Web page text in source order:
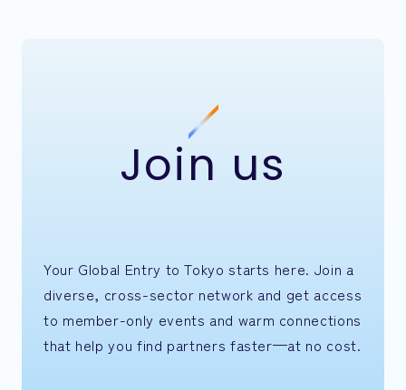
Join us
Your Global Entry to Tokyo starts here. Join a
diverse, cross-sector network and get access
to member-only events and warm connections
that help you find partners faster—at no cost.